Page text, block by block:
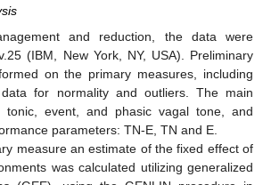
and reduction, the data were
(IBM, New York, NY, USA). Preliminary
on the primary measures, including
for normality and outliers. The main
tonic, event, and phasic vagal tone, and
parameters: TN-E, TN and E.
measure an estimate of the fixed effect of
was calculated utilizing generalized